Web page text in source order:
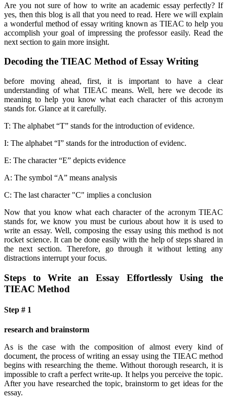
Are you not sure of how to write an academic essay perfectly? If
yes, then this blog is all that you need to read. Here we will explain
a wonderful method of essay writing known as TIEAC to help you
accomplish your goal of impressing the professor easily. Read the
next section to gain more insight.
Decoding the TIEAC Method of Essay Writing
before moving ahead, first, it is important to have a clear
understanding of what TIEAC means. Well, here we decode its
meaning to help you know what each character of this acronym
stands for. Glance at it carefully.
T: The alphabet “T” stands for the introduction of evidence.
I: The alphabet “I” stands for the introduction of evidenc.
E: The character “E” depicts evidence
A: The symbol “A” means analysis
C: The last character "C" implies a conclusion
Now that you know what each character of the acronym TIEAC
stands for, we know you must be curious about how it is used to
write an essay. Well, composing the essay using this method is not
rocket science. It can be done easily with the help of steps shared in
the next section. Therefore, go through it without letting any
distractions interrupt your focus.
Steps to Write an Essay Effortlessly Using the
TIEAC Method
Step # 1
research and brainstorm
As is the case with the composition of almost every kind of
document, the process of writing an essay using the TIEAC method
begins with researching the theme. Without thorough research, it is
impossible to craft a perfect write-up. It helps you perceive the topic.
After you have researched the topic, brainstorm to get ideas for the
essay.